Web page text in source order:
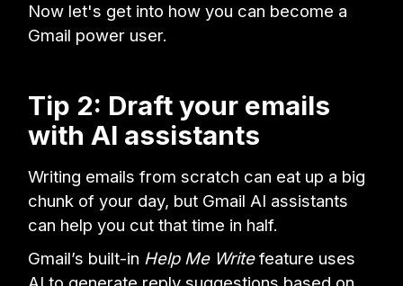
Now let's get into how you can become a
Gmail power user.
Tip 2: Draft your emails
with AI assistants
Writing emails from scratch can eat up a big
chunk of your day, but Gmail AI assistants
can help you cut that time in half.
Gmail’s built-in Help Me Writefeature uses